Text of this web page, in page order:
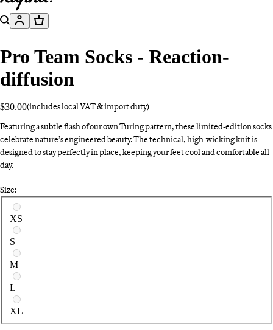
SearchAccountBasket
Pro Team Socks - Reaction-
diffusion
$30.00(includes local VAT & import duty)
Featuring a subtle flash of our own Turing pattern, these limited-edition socks
celebrate nature’s engineered beauty. The technical, high-wicking knit is
designed to stay perfectly in place, keeping your feet cool and comfortable all
day.
Size:
Select a size
XS
S
M
L
XL